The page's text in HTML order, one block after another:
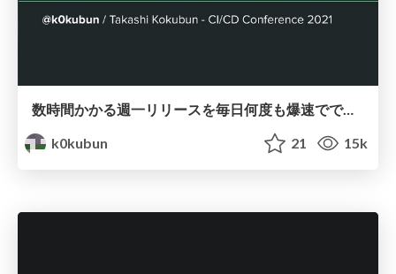
数時間かかる週一リリースを毎日何度も爆速でできるようにするまで / CI/CD Conference 2021
k0kubun
21 15k